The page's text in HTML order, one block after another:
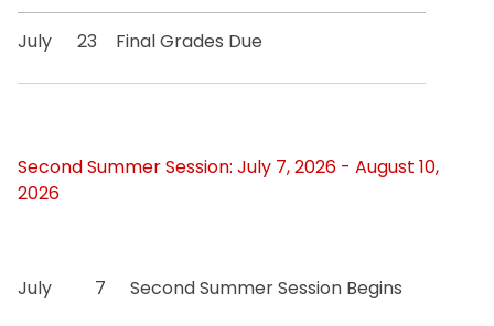
July 23 Final Grades Due
Second Summer Session: July 7, 2026 - August 10,
2026
July 7 Second Summer Session Begins